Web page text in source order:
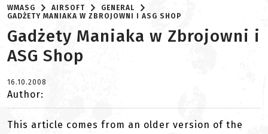
WMASG AIRSOFT
GENERAL
GADŻETY MANIAKA W ZBROJOWNI I ASG SHOP
Gadżety Maniaka w Zbrojowni i
ASG Shop
16.10.2008
Author:
This article comes from an older version of the